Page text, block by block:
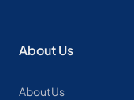
About Us
About Us